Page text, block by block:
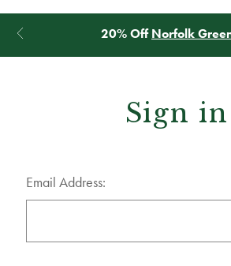
20% OffNorfolk
Sign in
Email Address: